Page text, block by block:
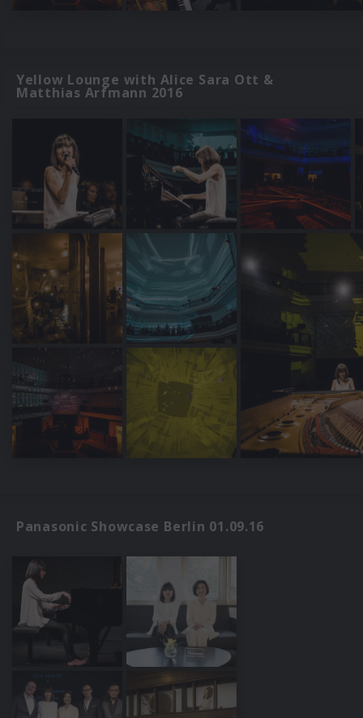
Yellow Lounge with Alice Sara Ott &
Matthias Arfmann 2016
Panasonic Showcase Berlin 01.09.16